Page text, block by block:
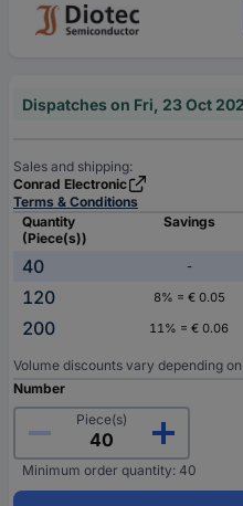
Dispatches on Fri, 23 Oct
Sales and shipping:
Conrad Electronic
Terms & Conditions
Quantity
(Piece(s))
Savings
40 -
120
8% = € 0.05
200
11% = € 0.06
Volume discounts vary depending
Number
Piece(s)
Minimum order quantity: 40